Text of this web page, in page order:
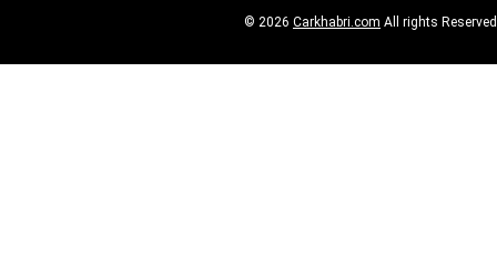
© 2026 Carkhabri.com All rights Reserved